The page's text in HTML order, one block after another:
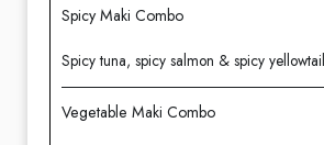
Spicy Maki Combo
Spicy tuna, spicy salmon & spicy
Vegetable Maki Combo